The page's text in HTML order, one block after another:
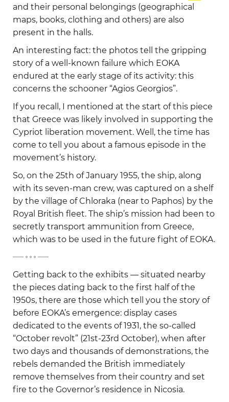
and their personal belongings (geographical
maps, books, clothing and others) are also
present in the halls.
An interesting fact: the photos tell the gripping
story of a well-known failure which EOKA
endured at the early stage of its activity: this
concerns the schooner “Agios Georgios”.
If you recall, I mentioned at the start of this piece
that Greece was likely involved in supporting the
Cypriot liberation movement. Well, the time has
come to tell you about a famous episode in the
movement’s history.
So, on the 25th of January 1955, the ship, along
with its seven-man crew, was captured on a shelf
by the village of Chloraka (near to Paphos) by the
Royal British fleet. The ship’s mission had been to
secretly transport ammunition from Greece,
which was to be used in the future fight of EOKA.
Getting back to the exhibits — situated nearby
the pieces dating back to the first half of the
1950s, there are those which tell you the story of
before EOKA’s emergence: display cases
dedicated to the events of 1931, the so-called
“October revolt” (21st-23rd October), when after
two days and thousands of demonstrations, the
rebels demanded the British immediately
remove themselves from their country and set
fire to the Governor’s residence in Nicosia.